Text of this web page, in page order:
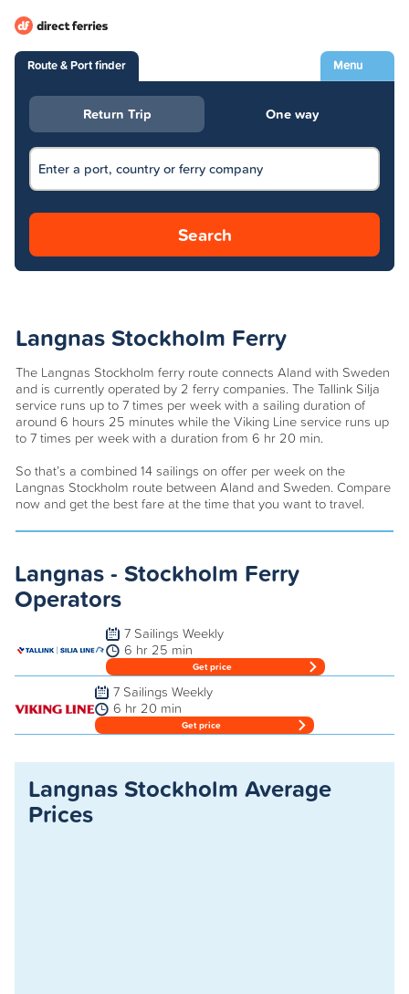
Menu
Route & Port finder
Return Trip One way
Search
Langnas Stockholm Ferry
The Langnas Stockholm ferry route connects Aland with Sweden
and is currently operated by 2 ferry companies. The Tallink Silja
service runs up to 7 times per week with a sailing duration of
around 6 hours 25 minutes while the Viking Line service runs up
to 7 times per week with a duration from 6 hr 20 min.
So that’s a combined 14 sailings on offer per week on the
Langnas Stockholm route between Aland and Sweden. Compare
now and get the best fare at the time that you want to travel.
Langnas - Stockholm Ferry
Operators
7 Sailings Weekly
6 hr 25 min
Get price
7 Sailings Weekly
6 hr 20 min
Get price
Langnas Stockholm Average
Prices